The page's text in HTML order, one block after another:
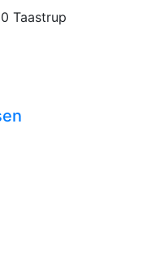
Taastrup